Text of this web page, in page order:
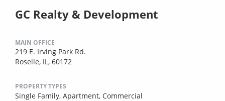
GC Realty & Development
MAIN OFFICE
219 E. Irving Park Rd.
Roselle, IL, 60172
PROPERTY TYPES
Single Family, Apartment, Commercial